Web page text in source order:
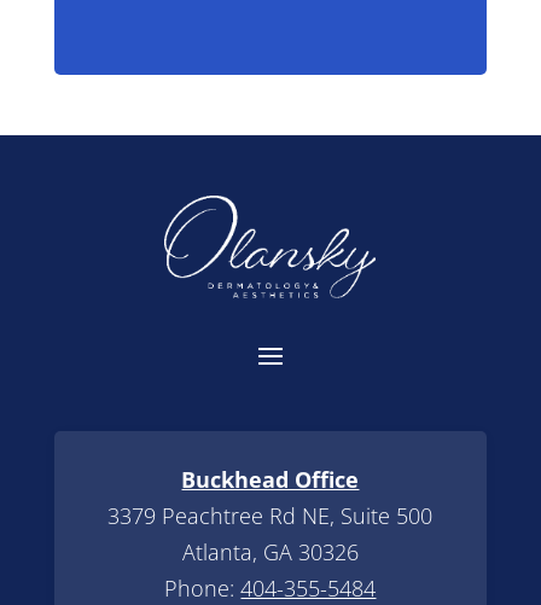
Buckhead Office
3379 Peachtree Rd NE, Suite 500
Atlanta, GA 30326
Phone:404-355-5484